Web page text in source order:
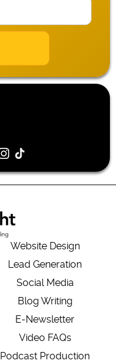
Website Design
Lead Generation
Social Media
Blog Writing
E-Newsletter
Video FAQs
Podcast Production